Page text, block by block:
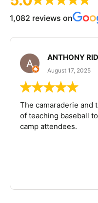
1,082 reviews on
ANTHONY
August 17, 2025
The camaraderie and
of teaching baseball
camp attendees.